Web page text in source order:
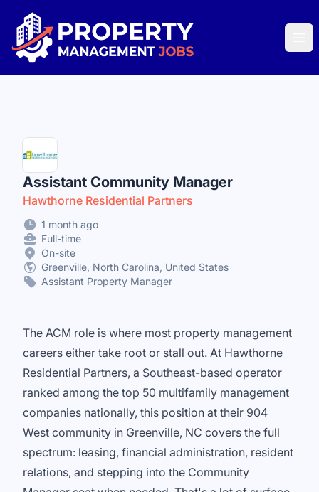
Property Management Jobs
Assistant Community Manager
Hawthorne Residential Partners
1 month ago
Full-time
On-site
Greenville, North Carolina, United States
Assistant Property Manager
The ACM role is where most property management
careers either take root or stall out. At Hawthorne
Residential Partners, a Southeast-based operator
ranked among the top 50 multifamily management
companies nationally, this position at their 904
West community in Greenville, NC covers the full
spectrum: leasing, financial administration, resident
relations, and stepping into the Community